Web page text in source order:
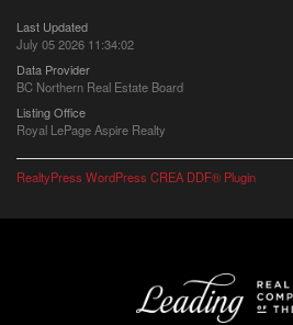
Last Updated
July 05 2026 11:34:02
Data Provider
BC Northern Real Estate Board
Listing Office
Royal LePage Aspire Realty
RealtyPress WordPress CREA DDF® Plugin